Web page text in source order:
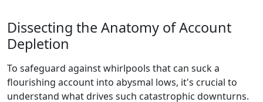
Dissecting the Anatomy of Account
Depletion
To safeguard against whirlpools that can suck a
flourishing account into abysmal lows, it's crucial to
understand what drives such catastrophic downturns.